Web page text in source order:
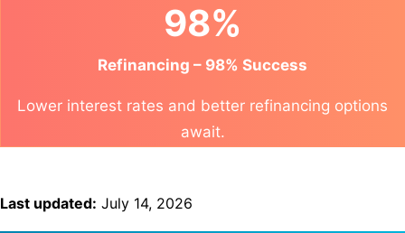
98%
Refinancing – 98% Success
Lower interest rates and better refinancing options
await.
Last updated: July 14, 2026